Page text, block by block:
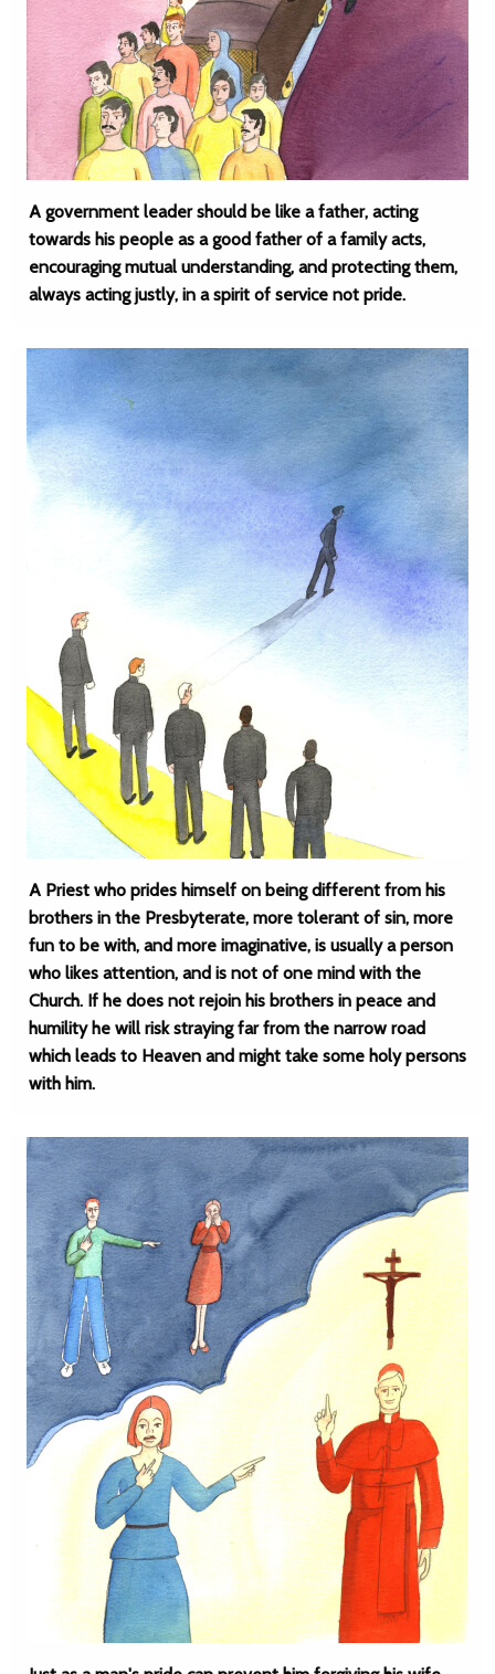
A government leader should be like a father, acting
towards his people as a good father of a family acts,
encouraging mutual understanding, and protecting them,
always acting justly, in a spirit of service not pride.
A Priest who prides himself on being different from his
brothers in the Presbyterate, more tolerant of sin, more
fun to be with, and more imaginative, is usually a person
who likes attention, and is not of one mind with the
Church. If he does not rejoin his brothers in peace and
humility he will risk straying far from the narrow road
which leads to Heaven and might take some holy persons
with him.